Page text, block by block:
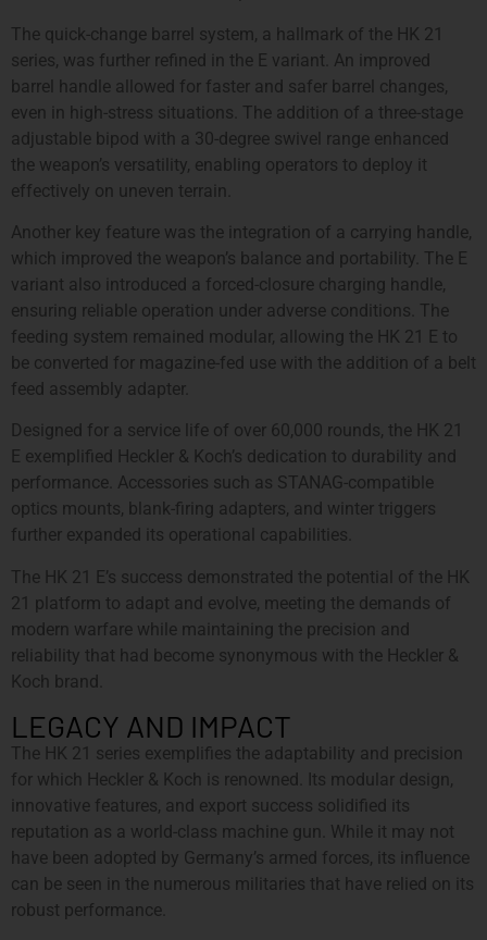
The quick-change barrel system, a hallmark of the HK 21
series, was further refined in the E variant. An improved
barrel handle allowed for faster and safer barrel changes,
even in high-stress situations. The addition of a three-stage
adjustable bipod with a 30-degree swivel range enhanced
the weapon’s versatility, enabling operators to deploy it
effectively on uneven terrain.
Another key feature was the integration of a carrying handle,
which improved the weapon’s balance and portability. The E
variant also introduced a forced-closure charging handle,
ensuring reliable operation under adverse conditions. The
feeding system remained modular, allowing the HK 21 E to
be converted for magazine-fed use with the addition of a belt
feed assembly adapter.
Designed for a service life of over 60,000 rounds, the HK 21
E exemplified Heckler & Koch’s dedication to durability and
performance. Accessories such as STANAG-compatible
optics mounts, blank-firing adapters, and winter triggers
further expanded its operational capabilities.
The HK 21 E’s success demonstrated the potential of the HK
21 platform to adapt and evolve, meeting the demands of
modern warfare while maintaining the precision and
reliability that had become synonymous with the Heckler &
Koch brand.
LEGACY AND IMPACT
The HK 21 series exemplifies the adaptability and precision
for which Heckler & Koch is renowned. Its modular design,
innovative features, and export success solidified its
reputation as a world-class machine gun. While it may not
have been adopted by Germany’s armed forces, its influence
can be seen in the numerous militaries that have relied on its
robust performance.